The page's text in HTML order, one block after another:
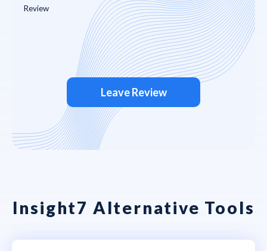
Leave Review
Insight7 Alternative Tools